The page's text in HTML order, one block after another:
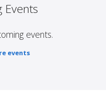
Events
events.
events